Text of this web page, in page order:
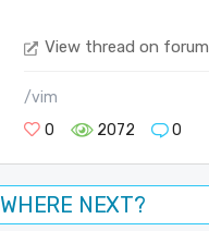
View thread on forum
/vim
0
2072 0
WHERE NEXT?